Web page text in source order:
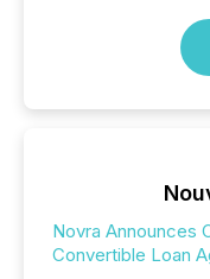
Novra Announces
Convertible Loan